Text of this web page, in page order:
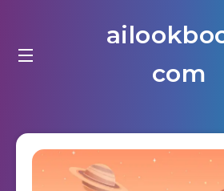
com